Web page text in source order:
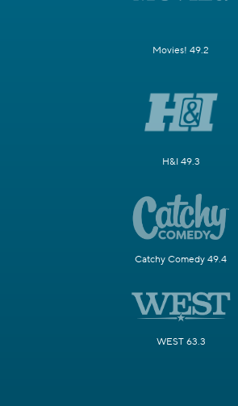
Movies! 49.2
H&I 49.3
Catchy Comedy 49.4
WEST 63.3